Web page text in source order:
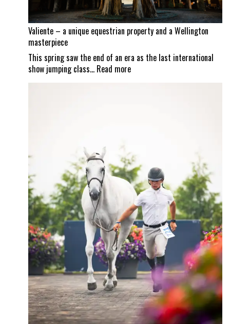
Valiente – a unique equestrian property and a Wellington
masterpiece
This spring saw the end of an era as the last international
show jumping class… Read more:
a
Wellington
masterpiece